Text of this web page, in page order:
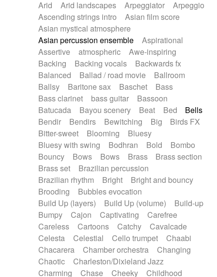
Piano Solo Jazz
Police comedy
Pop
Psychedelic
Punk rock
Repetitive music
Rock
Romantic Comedy
SciFi / Fantastic
Slow / Ballad
Soul
Spanish - Flamenco
Symphonic
Synthpop
Synthwave
Thriller
Trailer
Trip-Hop / Downtempo
waltz
Waltz
Waltz movement
Electric guitar with effects
Electric guitar with fx reverb
Electric guitar with reverse fx
Electric organ
Electric organ ostinato
Electric piano
Electric piano
Electric Textures
Electro
Electro-Acoustic Guitar
Electronic
Electronic bass
Electronic drums
Electronic percussion
Electronic percussion
Electronic Textures
Ethnic flute
Ethnic percussion
Fanfare
Felt piano
Fender keyboard
Flute Flutes
Frame drum
Fx
Glass harmonica
Glockenspiel
Glokenspiel
Gong
Graceful thongs
Great reverb
Guitars
Gypsy guitar
Hammond organ
Handclap
Hang drum Harmonica
Harpsichord
Heavy Battery
Highland pipes
Horn
Horn Horns
Instrumental
Japanese bowl
Jewharp
Keyboard
Keyboard
Keyboard samples Koto
Low
Mandolin
Maracas Marimba
Mellotron
Melodica
Melotron
military drum
Arid
Arid landscapes Arpeggiator
Arpeggio
Ascending strings intro
Asian film score
Asian mystical atmosphere
Asian percussion ensemble
Aspirational
Assertive
atmospheric
Awe-inspiring
Backing
Backing vocals
Backwards fx
Balanced
Ballad / road movie
Ballroom
Ballsy
Baritone sax Baschet
Bass
Bass clarinet
bass guitar
Bassoon
Batucada
Bayou scenery Beat Bed
Bells
Bendir
Bendirs Bewitching Big
Birds FX
Bitter-sweet
Blooming
Bluesy
Bluesy with swing
Bodhran Bold
Bombo
Bouncy
Bows Bows Brass
Brass section
Brass set
Brazilian percussion
Brazilian rhythm
Bright
Bright and bouncy
Brooding
Bubbles evocation
Build Up (layers)
Build Up (volume)
Build-up
Bumpy
Cajon Captivating
Carefree
Careless
Cartoons Catchy
Cavalcade
Celesta
Celestial Cello trumpet
Chaabi
Chacarera
Chamber orchestra
Changing
Chaotic
Charleston/Dixieland Jazz
Charming
Chase Cheeky
Childhood